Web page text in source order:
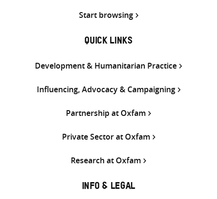
Start browsing
QUICK LINKS
Development & Humanitarian Practice
Influencing, Advocacy & Campaigning
Partnership at Oxfam
Private Sector at Oxfam
Research at Oxfam
INFO & LEGAL